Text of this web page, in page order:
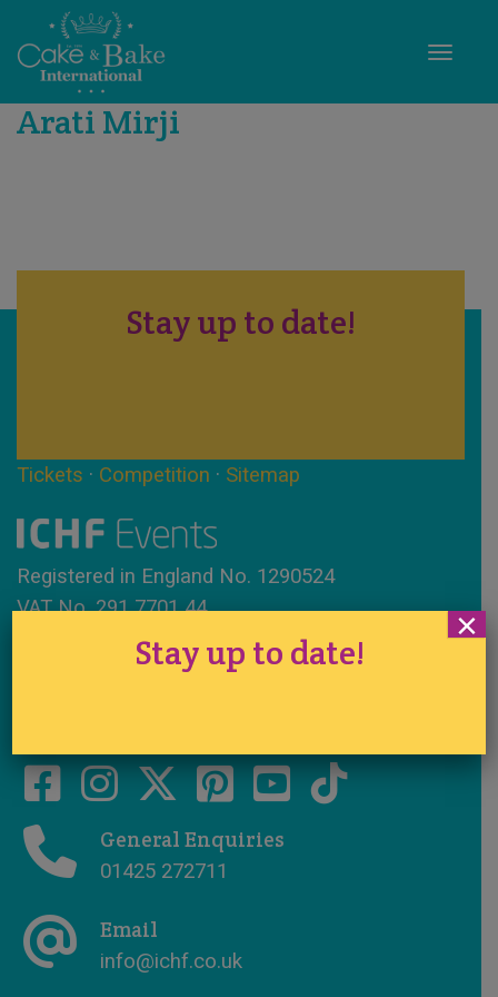
Arati Mirji
Stay up to date!
Tickets · Competition · Sitemap
Registered in England No. 1290524
VAT No. 291 7701 44
www.ichfevents.co.uk
General Enquiries
01425 272711
Email
info@ichf.co.uk
Stay up to date!
×